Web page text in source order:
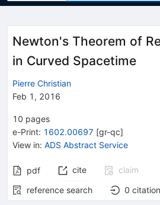
Newton's Theorem of
in Curved Spacetime
Pierre Christian
Feb 1, 2016
10 pages
e-Print: 1602.00697 [gr-qc]
View in: ADS Abstract Service
pdf cite
claim
reference search
0